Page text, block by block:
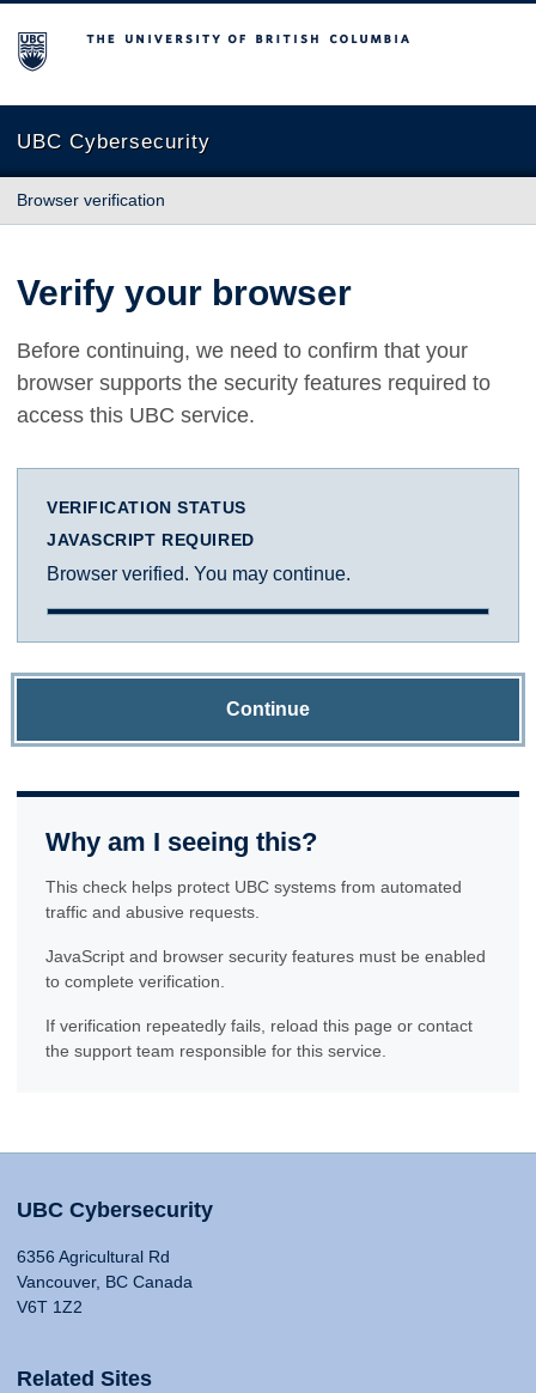
The University of British Columbia
UBC Cybersecurity
Browser verification
Verify your browser
Before continuing, we need to confirm that your
browser supports the security features required to
access this UBC service.
VERIFICATION STATUS
JAVASCRIPT REQUIRED
Browser verified. You may continue.
Continue
Why am I seeing this?
This check helps protect UBC systems from automated
traffic and abusive requests.
JavaScript and browser security features must be enabled
to complete verification.
If verification repeatedly fails, reload this page or contact
the support team responsible for this service.
UBC Cybersecurity
6356 Agricultural Rd
Vancouver, BC Canada
V6T 1Z2
Related Sites